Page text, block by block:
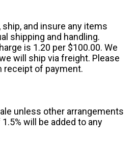
and insure any items
shipping and handling.
is 1.20 per $100.00. We
will ship via freight. Please
receipt of payment.
unless other arrangements
will be added to any